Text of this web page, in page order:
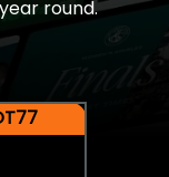
round.